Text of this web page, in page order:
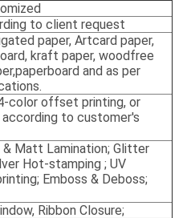
to client request
paper, Artcard paper,
kraft paper, woodfree
and as per
color offset printing, or
according to customer's
& Matt Lamination; Glitter
Hot-stamping ; UV
Emboss & Deboss;
Ribbon Closure;